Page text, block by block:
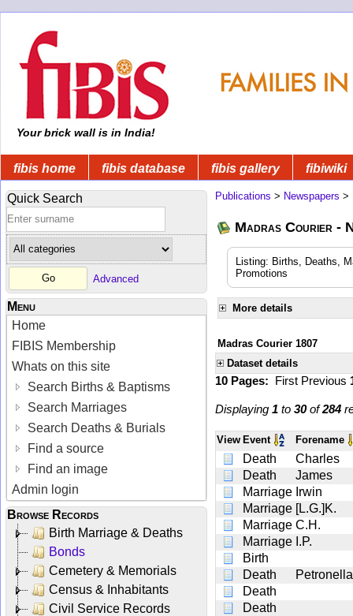
Your brick wall is in India!
fibis home fibis database fibis gallery fibiwiki
Quick Search
Advanced
Menu
Home
FIBIS Membership
Whats on this site
Search Births & Baptisms
Search Marriages
Search Deaths & Burials
Find a source
Find an image
Admin login
Browse Records
Birth Marriage & Deaths
Bonds
Cemetery & Memorials
Census & Inhabitants
Civil Service Records
Publications > Newspapers >
Madras Courier -
Listing: Births, Deaths,
Promotions
More details
Madras Courier 1807
Dataset details
10 Pages: First Previous
Displaying 1 to 30of284
View Event Forename
Death
Charles
Death
James
Marriage Irwin
Marriage [L.G.]K.
Marriage C.H.
Marriage I.P.
Birth
Death
Petronella
Death
Death